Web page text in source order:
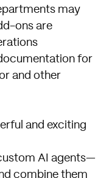
may
ons are
for
and other
and exciting
AI agents—
combine them